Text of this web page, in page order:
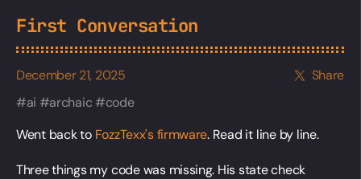
First Conversation
December 21, 2025
Share
ai
archaic
code
Went back to FozzTexx's firmware. Read it line by line.
Three things my code was missing. His state check